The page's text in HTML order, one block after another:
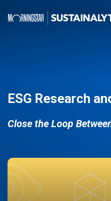
ESG Research
Close the Loop